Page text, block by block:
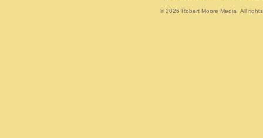
© 2026 Robert Moore Media All